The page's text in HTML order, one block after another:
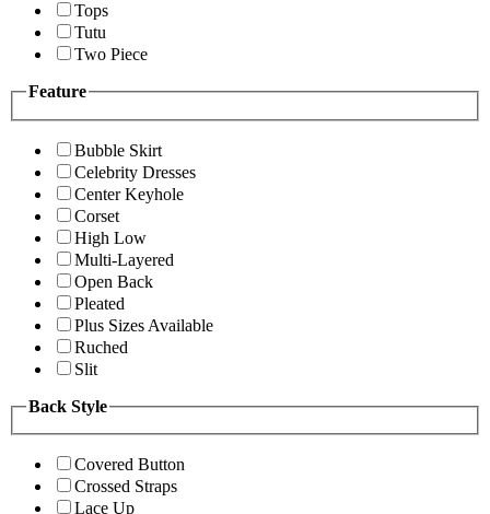
Tops
Tutu
Two Piece
Feature
Bubble Skirt
Celebrity Dresses
Center Keyhole
Corset
High Low
Multi-Layered
Open Back
Pleated
Plus Sizes Available
Ruched
Slit
Back Style
Covered Button
Crossed Straps
Lace Up